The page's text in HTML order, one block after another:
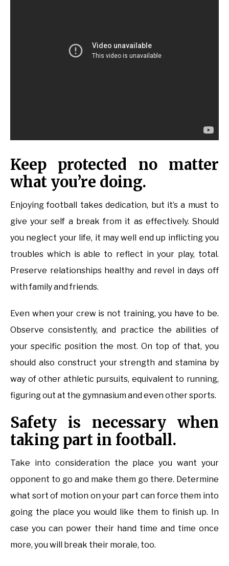
Keep protected no matter
what you’re doing.
Enjoying football takes dedication, but it’s a must to
give your self a break from it as effectively. Should
you neglect your life, it may well end up inflicting you
troubles which is able to reflect in your play, total.
Preserve relationships healthy and revel in days off
with family and friends.
Even when your crew is not training, you have to be.
Observe consistently, and practice the abilities of
your specific position the most. On top of that, you
should also construct your strength and stamina by
way of other athletic pursuits, equivalent to running,
figuring out at the gymnasium and even other sports.
Safety is necessary when
taking part in football.
Take into consideration the place you want your
opponent to go and make them go there. Determine
what sort of motion on your part can force them into
going the place you would like them to finish up. In
case you can power their hand time and time once
more, you will break their morale, too.